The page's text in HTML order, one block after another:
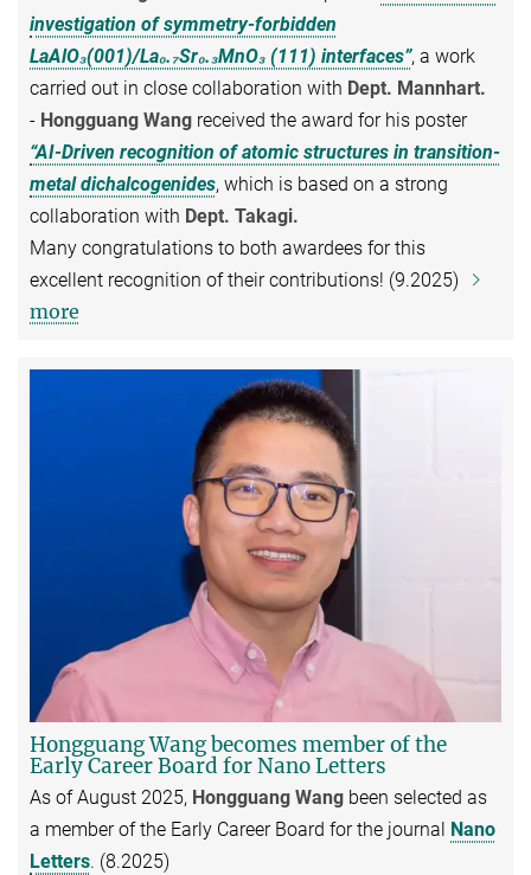
investigation of symmetry-forbidden
LaAlO₃(001)/La₀.₇Sr₀.₃MnO₃ (111) interfaces”, a work
carried out in close collaboration with Dept. Mannhart.
- Hongguang Wang received the award for his poster
“AI-Driven recognition of atomic structures in transition-
metal dichalcogenides, which is based on a strong
collaboration with Dept. Takagi.
Many congratulations to both awardees for this
excellent recognition of their contributions! (9.2025)
more
Hongguang Wang becomes member of the
Early Career Board for Nano Letters
As of August 2025, Hongguang Wang been selected as
a member of the Early Career Board for the journal Nano
Letters. (8.2025)